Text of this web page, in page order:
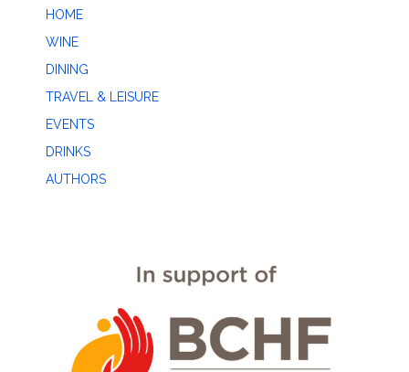
HOME
WINE
DINING
TRAVEL & LEISURE
EVENTS
DRINKS
AUTHORS